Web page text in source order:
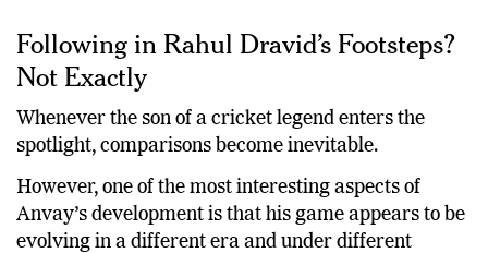
Following in Rahul Dravid’s Footsteps?
Not Exactly
Whenever the son of a cricket legend enters the
spotlight, comparisons become inevitable.
However, one of the most interesting aspects of
Anvay’s development is that his game appears to be
evolving in a different era and under different